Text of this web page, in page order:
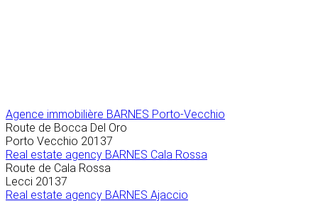
Agence immobilière BARNES Porto-Vecchio
Route de Bocca Del Oro
Porto Vecchio 20137
Real estate agency BARNES Cala Rossa
Route de Cala Rossa
Lecci 20137
Real estate agency BARNES Ajaccio